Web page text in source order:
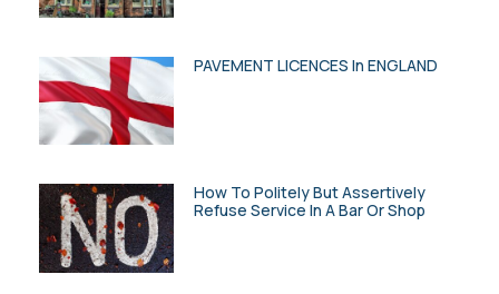
PAVEMENT LICENCES In ENGLAND
How To Politely But Assertively
Refuse Service In A Bar Or Shop